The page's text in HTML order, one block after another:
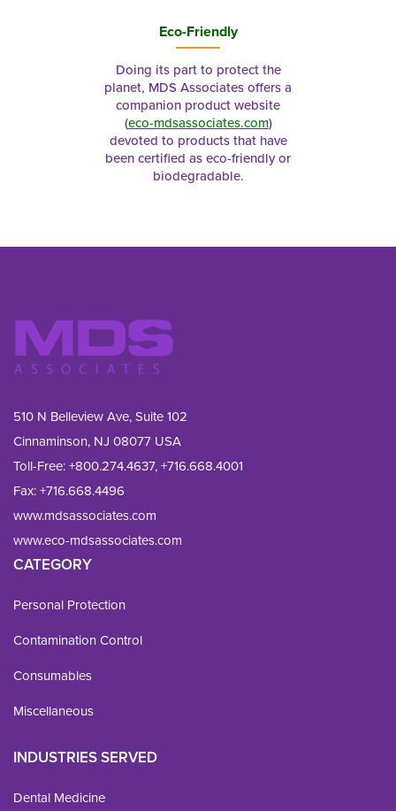
Eco-Friendly
Doing its part to protect the
planet, MDS Associates offers a
companion product website
(eco-mdsassociates.com)
devoted to products that have
been certified as eco-friendly or
biodegradable.
510 N Belleview Ave, Suite 102
Cinnaminson, NJ 08077 USA
Toll-Free:+800.274.4637,+716.668.4001
Fax: +716.668.4496
www.mdsassociates.com
www.eco-mdsassociates.com
CATEGORY
Personal Protection
Contamination Control
Consumables
Miscellaneous
INDUSTRIES SERVED
Dental Medicine